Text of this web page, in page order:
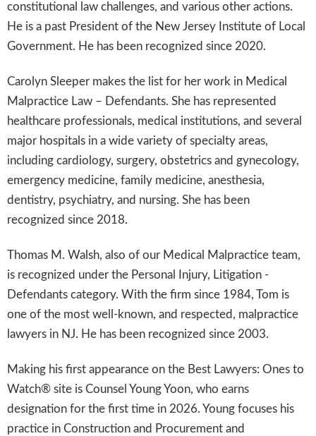
constitutional law challenges, and various other actions.
He is a past President of the New Jersey Institute of Local
Government. He has been recognized since 2020.
Carolyn Sleeper makes the list for her work in Medical
Malpractice Law – Defendants. She has represented
healthcare professionals, medical institutions, and several
major hospitals in a wide variety of specialty areas,
including cardiology, surgery, obstetrics and gynecology,
emergency medicine, family medicine, anesthesia,
dentistry, psychiatry, and nursing. She has been
recognized since 2018.
Thomas M. Walsh, also of our Medical Malpractice team,
is recognized under the Personal Injury, Litigation -
Defendants category. With the firm since 1984, Tom is
one of the most well-known, and respected, malpractice
lawyers in NJ. He has been recognized since 2003.
Making his first appearance on the Best Lawyers: Ones to
Watch® site is Counsel Young Yoon, who earns
designation for the first time in 2026. Young focuses his
practice in Construction and Procurement and